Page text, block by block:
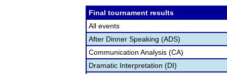
Final tournament results
All events
After Dinner Speaking (ADS)
Communication Analysis (CA)
Dramatic Interpretation (DI)